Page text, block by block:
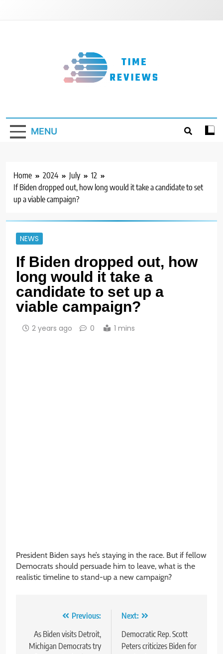
MENU
Home 2024 July
12
If Biden dropped out, how long would it take a candidate to set
up a viable campaign?
NEWS
If Biden dropped out, how
long would it take a
candidate to set up a
viable campaign?
2 years ago 0 1 mins
President Biden says he’s staying in the race. But if fellow
Democrats should persuade him to leave, what is the
realistic timeline to stand-up a new campaign?
navigation
Previous:
As Biden visits Detroit,
Michigan Democrats try
Next:
Democratic Rep. Scott
Peters criticizes Biden for